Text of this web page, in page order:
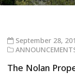
September 28,
The Nolan